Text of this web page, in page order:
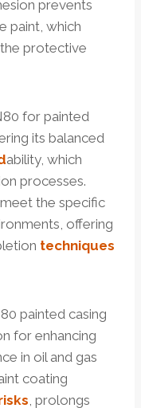
prevents
paint, which
the protective
for painted
its balanced
ability, which
processes.
the specific
offering
techniques
painted casing
for enhancing
in oil and gas
coating
, prolongs